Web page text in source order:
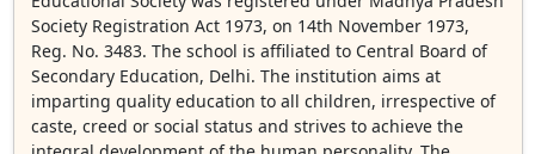
Society Registration Act 1973, on 14th November 1973,
Reg. No. 3483. The school is affiliated to Central Board of
Secondary Education, Delhi. The institution aims at
imparting quality education to all children, irrespective of
caste, creed or social status and strives to achieve the